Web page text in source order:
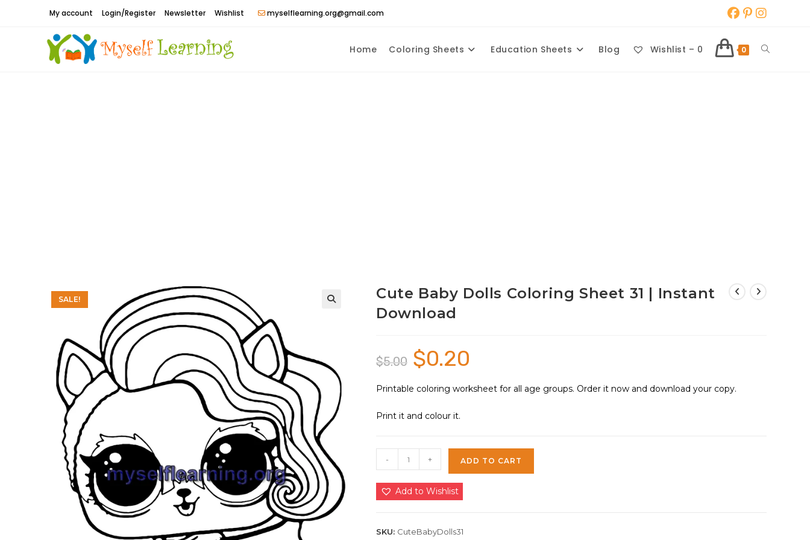
My account Login/Register Newsletter Wishlist myselflearning.org@gmail.com
Home Coloring Sheets Education Sheets Blog Wishlist – 0 0 Toggle
SALE!
Cute Baby Dolls Coloring Sheet 31 | Instant
Download
$5.00
Original
price
was:
$0.20
Printable coloring worksheet for all age groups. Order it now and download your copy.
Print it and colour it.
Baby
Dolls
Coloring
31
- + ADD TO CART
Add to Wishlist
SKU: CuteBabyDolls31